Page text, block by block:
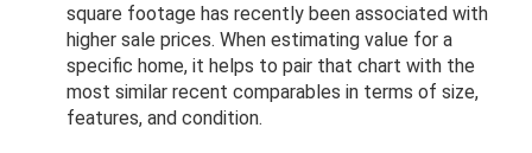
square footage has recently been associated with
higher sale prices. When estimating value for a
specific home, it helps to pair that chart with the
most similar recent comparables in terms of size,
features, and condition.